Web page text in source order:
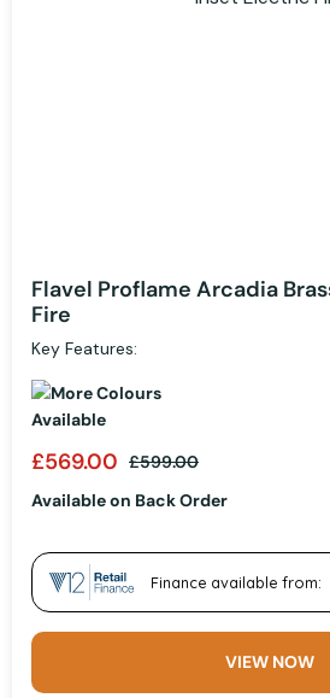
Flavel Proflame Arcadia
Fire
Key Features:
£569.00 £599.00
Available on Back Order
VIEW NOW